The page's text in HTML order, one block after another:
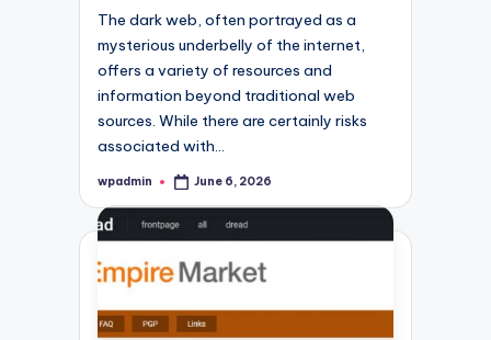
The dark web, often portrayed as a
mysterious underbelly of the internet,
offers a variety of resources and
information beyond traditional web
sources. While there are certainly risks
associated with…
Posted
wpadmin June 6, 2026